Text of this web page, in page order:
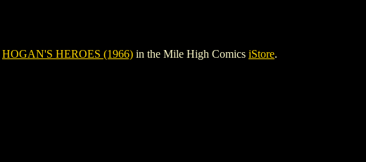
HOGAN'S HEROES (1966) in the Mile High Comics iStore.